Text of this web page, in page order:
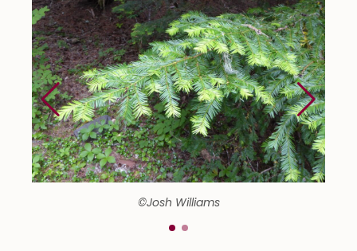
©Josh Williams